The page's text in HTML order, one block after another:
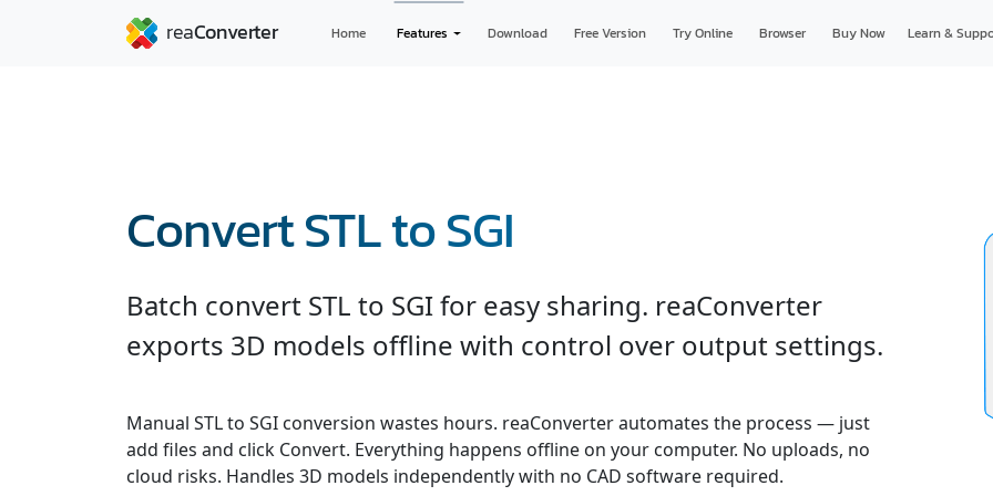
Home Features Download Free Version Try Online Browser Buy Now Learn &
Convert STL to SGI
Batch convert STL to SGI for easy sharing. reaConverter
exports 3D models offline with control over output settings.
Manual STL to SGI conversion wastes hours. reaConverter automates the process — just
add files and click Convert. Everything happens offline on your computer. No uploads, no
cloud risks. Handles 3D models independently with no CAD software required.